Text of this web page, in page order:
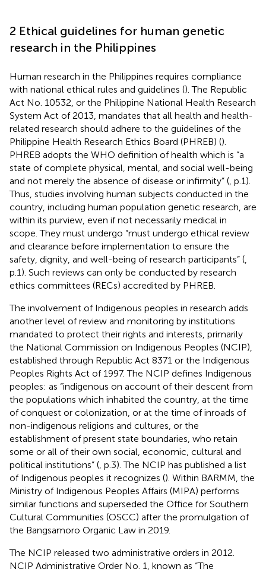
2 Ethical guidelines for human genetic
research in the Philippines
Human research in the Philippines requires compliance
with national ethical rules and guidelines (). The Republic
Act No. 10532, or the Philippine National Health Research
System Act of 2013, mandates that all health and health-
related research should adhere to the guidelines of the
Philippine Health Research Ethics Board (PHREB) ().
PHREB adopts the WHO definition of health which is “a
state of complete physical, mental, and social well-being
and not merely the absence of disease or infirmity” ( , p.1).
Thus, studies involving human subjects conducted in the
country, including human population genetic research, are
within its purview, even if not necessarily medical in
scope. They must undergo “must undergo ethical review
and clearance before implementation to ensure the
safety, dignity, and well-being of research participants” (
p.1). Such reviews can only be conducted by research
ethics committees (RECs) accredited by PHREB.
The involvement of Indigenous peoples in research adds
another level of review and monitoring by institutions
mandated to protect their rights and interests, primarily
the National Commission on Indigenous Peoples (NCIP),
established through Republic Act 8371 or the Indigenous
Peoples Rights Act of 1997. The NCIP defines Indigenous
peoples: as “indigenous on account of their descent from
the populations which inhabited the country, at the time
of conquest or colonization, or at the time of inroads of
non-indigenous religions and cultures, or the
establishment of present state boundaries, who retain
some or all of their own social, economic, cultural and
political institutions” ( , p.3). The NCIP has published a list
of Indigenous peoples it recognizes (). Within BARMM, the
Ministry of Indigenous Peoples Affairs (MIPA) performs
similar functions and superseded the Office for Southern
Cultural Communities (OSCC) after the promulgation of
the Bangsamoro Organic Law in 2019.
The NCIP released two administrative orders in 2012.
NCIP Administrative Order No. 1, known as “The